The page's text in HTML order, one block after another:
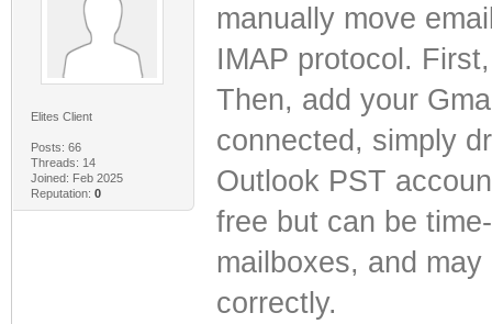
Elites Client
Posts: 66
Threads: 14
Joined: Feb 2025
Reputation: 0
manually move
IMAP protocol.
Then, add your
connected, simply
Outlook PST
free but can be
mailboxes, and
correctly.